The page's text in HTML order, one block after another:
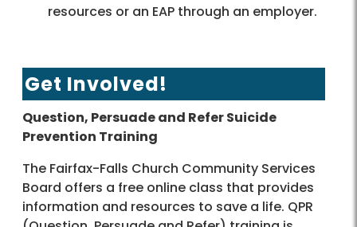
resources or an EAP through an employer.
Get Involved!
Question, Persuade and Refer Suicide
Prevention Training
The Fairfax-Falls Church Community Services
Board offers a free online class that provides
information and resources to save a life. QPR